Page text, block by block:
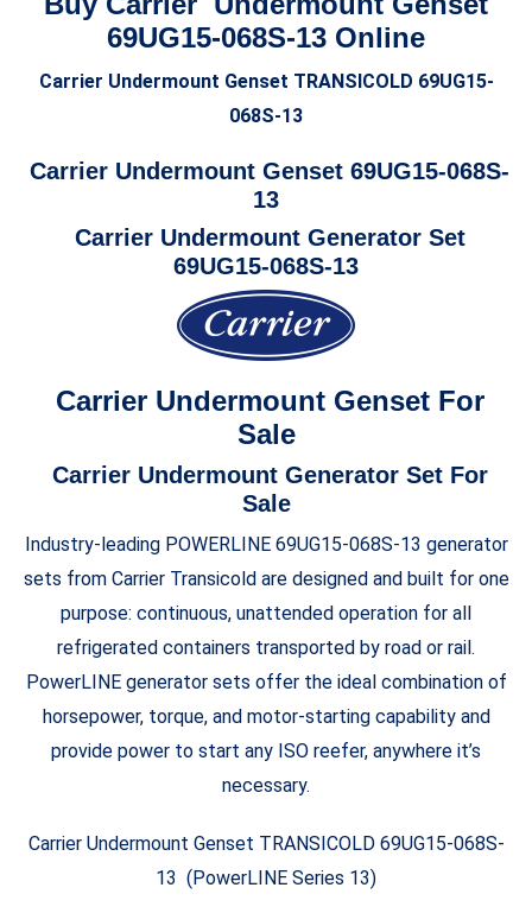
$18,000.00
through
69UG15-068S-13 Online
Carrier Undermount Genset TRANSICOLD 69UG15-
068S-13
Carrier Undermount Genset 69UG15-068S-
13
Carrier Undermount Generator Set
69UG15-068S-13
Carrier Undermount Genset For
Sale
Carrier Undermount Generator Set For
Sale
Industry-leading POWERLINE 69UG15-068S-13 generator
sets from Carrier Transicold are designed and built for one
purpose: continuous, unattended operation for all
refrigerated containers transported by road or rail.
PowerLINE generator sets offer the ideal combination of
horsepower, torque, and motor-starting capability and
provide power to start any ISO reefer, anywhere it’s
necessary.
Carrier Undermount Genset TRANSICOLD 69UG15-068S-
13 (PowerLINE Series 13)